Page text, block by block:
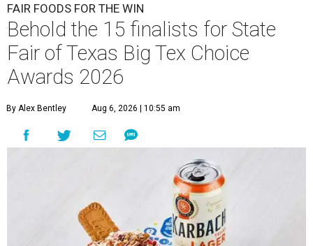
FAIR FOODS FOR THE WIN
Behold the 15 finalists for State
Fair of Texas Big Tex Choice
Awards 2026
By Alex Bentley Aug 6, 2026 | 10:55 am